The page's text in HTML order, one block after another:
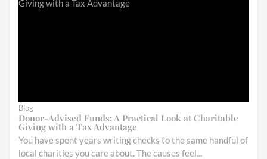
Blog
Donor-Advised Funds: A Practical Look at Charitable
Giving with a Tax Advantage
You have spent years writing checks to the same handful of
local charities you care about. The causes feel...